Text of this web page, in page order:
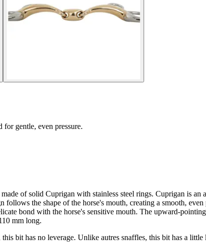
gentle, even pressure.
of solid Cuprigan with stainless steel rings. Cuprigan is
follows the shape of the horse's mouth, creating a smooth,
bond with the horse's sensitive mouth. The upward-
mm long.
bit has no leverage. Unlike autres snaffles, this bit has a little